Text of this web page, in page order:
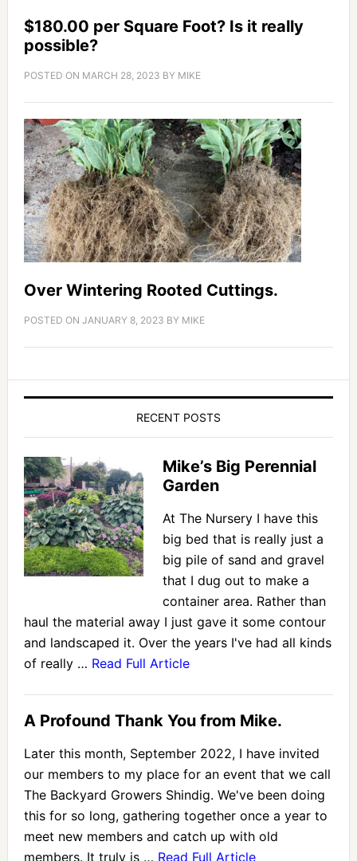
$180.00 per Square Foot? Is it really
possible?
POSTED ON MARCH 28, 2023 BY MIKE
Over Wintering Rooted Cuttings.
POSTED ON JANUARY 8, 2023 BY MIKE
RECENT POSTS
Mike’s Big Perennial
Garden
At The Nursery I have this
big bed that is really just a
big pile of sand and gravel
that I dug out to make a
container area. Rather than
haul the material away I just gave it some contour
and landscaped it. Over the years I've had all kinds
of really … Read Full Article
A Profound Thank You from Mike.
Later this month, September 2022, I have invited
our members to my place for an event that we call
The Backyard Growers Shindig. We've been doing
this for so long, gathering together once a year to
meet new members and catch up with old
members. It truly is … Read Full Article